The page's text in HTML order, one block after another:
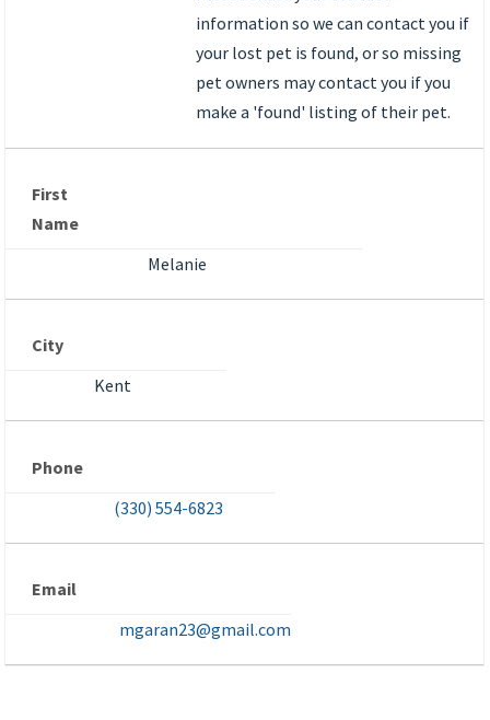
information so we can contact you if
your lost pet is found, or so missing
pet owners may contact you if you
make a 'found' listing of their pet.
First
Name
Melanie
City
Kent
Phone
(330) 554-6823
Email
mgaran23@gmail.com